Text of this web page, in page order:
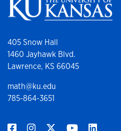
405 Snow Hall
1460 Jayhawk Blvd.
Lawrence, KS 66045
math@ku.edu
785-864-3651